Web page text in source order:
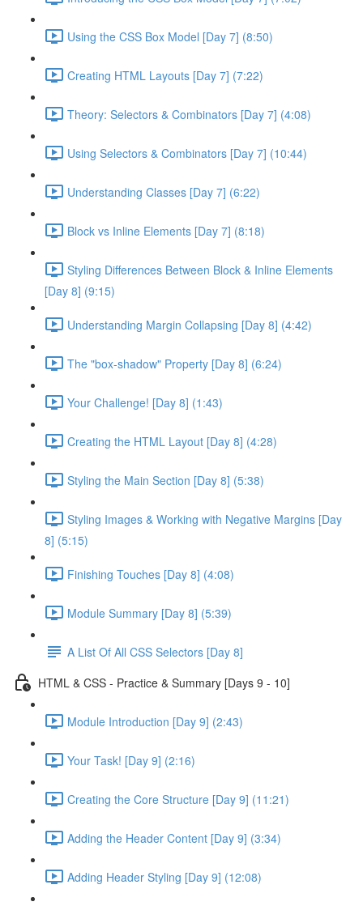
Using the CSS Box Model [Day 7] (8:50)
Creating HTML Layouts [Day 7] (7:22)
Theory: Selectors & Combinators [Day 7] (4:08)
Using Selectors & Combinators [Day 7] (10:44)
Understanding Classes [Day 7] (6:22)
Block vs Inline Elements [Day 7] (8:18)
Styling Differences Between Block & Inline Elements
[Day 8] (9:15)
Understanding Margin Collapsing [Day 8] (4:42)
The "box-shadow" Property [Day 8] (6:24)
Your Challenge! [Day 8] (1:43)
Creating the HTML Layout [Day 8] (4:28)
Styling the Main Section [Day 8] (5:38)
Styling Images & Working with Negative Margins [Day
8] (5:15)
Finishing Touches [Day 8] (4:08)
Module Summary [Day 8] (5:39)
A List Of All CSS Selectors [Day 8]
HTML & CSS - Practice & Summary [Days 9 - 10]
Module Introduction [Day 9] (2:43)
Your Task! [Day 9] (2:16)
Creating the Core Structure [Day 9] (11:21)
Adding the Header Content [Day 9] (3:34)
Adding Header Styling [Day 9] (12:08)